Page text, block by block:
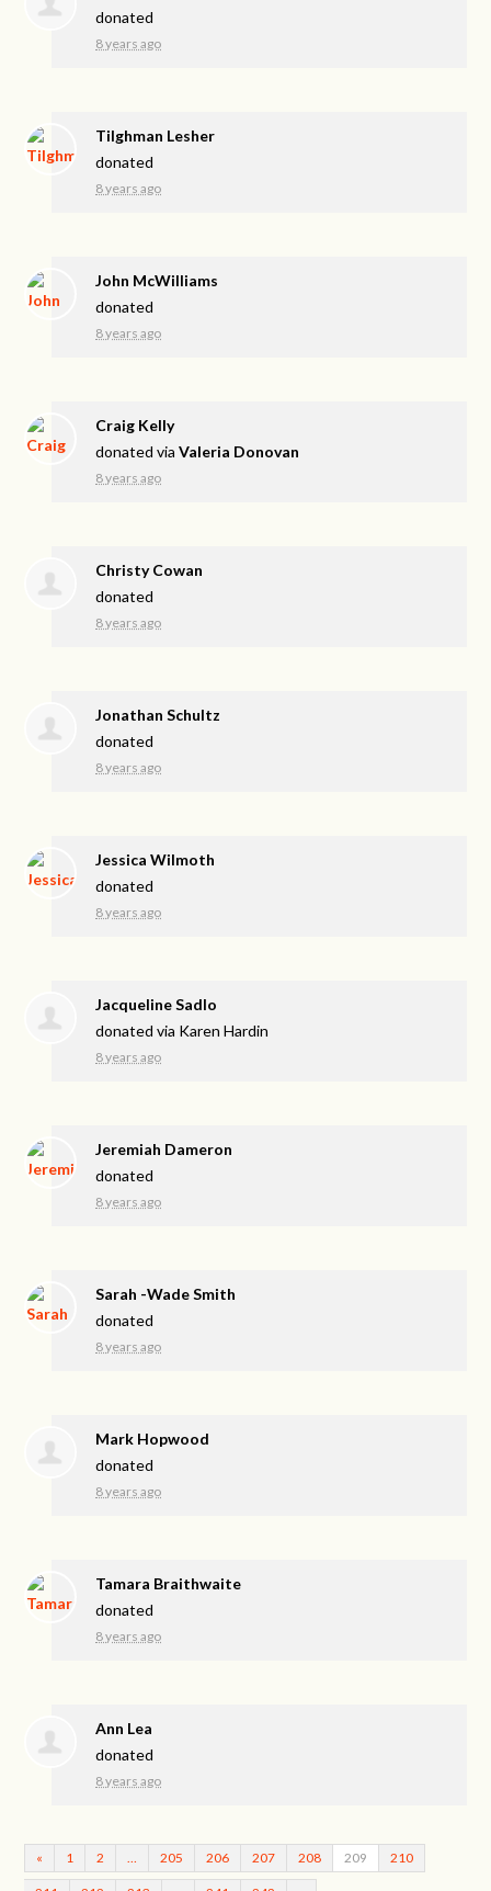
donated
8 years ago
Tilghman Lesher
donated
8 years ago
John McWilliams
donated
8 years ago
Craig Kelly
donated viaValeria Donovan
8 years ago
Christy Cowan
donated
8 years ago
Jonathan Schultz
donated
8 years ago
Jessica Wilmoth
donated
8 years ago
Jacqueline Sadlo
donated via Karen Hardin
8 years ago
Jeremiah Dameron
donated
8 years ago
Sarah -Wade Smith
donated
8 years ago
Mark Hopwood
donated
8 years ago
Tamara Braithwaite
donated
8 years ago
Ann Lea
donated
8 years ago
« 1 2 205 206 207 208 209 210